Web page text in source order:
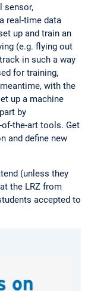
sensor,
real-time data
up and train an
(e.g. flying out
in such a way
for training,
with the
up a machine
by
the-art tools. Get
and define new
(unless they
the LRZ from
accepted to